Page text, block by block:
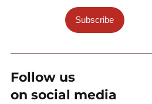
Subscribe
Follow us
on social media